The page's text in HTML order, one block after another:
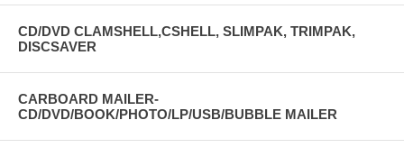
CD/DVD CLAMSHELL,CSHELL, SLIMPAK, TRIMPAK,
DISCSAVER
CARBOARD MAILER-
CD/DVD/BOOK/PHOTO/LP/USB/BUBBLE MAILER